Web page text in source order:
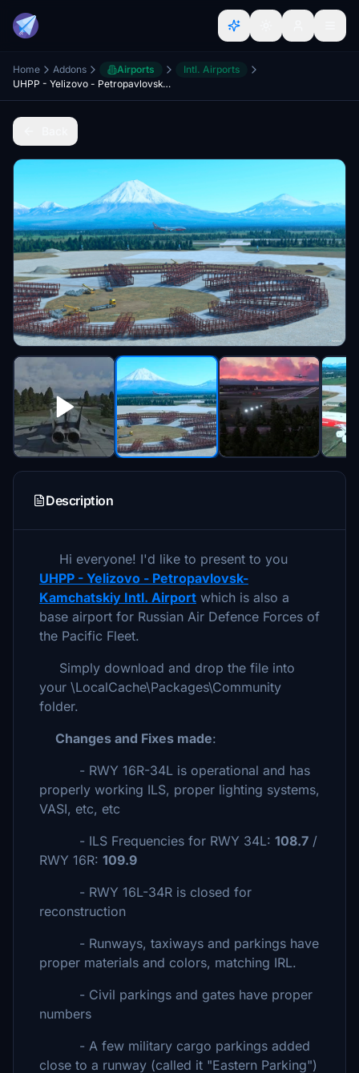
Home Addons Airports
Intl. Airports
UHPP - Yelizovo - Petropavlovsk-Kamchatskiy Intl. Airport
Description
Hi everyone! I'd like to present to you
UHPP - Yelizovo - Petropavlovsk-
Kamchatskiy Intl. Airport which is also a
base airport for Russian Air Defence Forces of
the Pacific Fleet.
Simply download and drop the file into
your \LocalCache\Packages\Community
folder.
Changes and Fixes made:
- RWY 16R-34L is operational and has
properly working ILS, proper lighting systems,
VASI, etc, etc
- ILS Frequencies for RWY 34L: 108.7 /
RWY 16R: 109.9
- RWY 16L-34R is closed for
reconstruction
- Runways, taxiways and parkings have
proper materials and colors, matching IRL.
- Civil parkings and gates have proper
numbers
- A few military cargo parkings added
close to a runway (called it "Eastern Parking")